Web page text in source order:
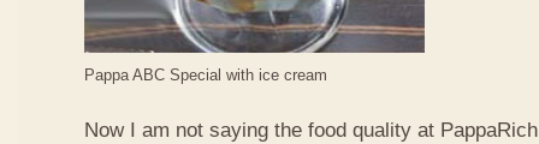
Pappa ABC Special with ice cream
Now I am not saying the food quality at